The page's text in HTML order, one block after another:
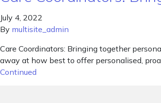
July 4, 2022
By multisite_admin
Care Coordinators: Bringing together
away at how best to offer personalised,
Continued